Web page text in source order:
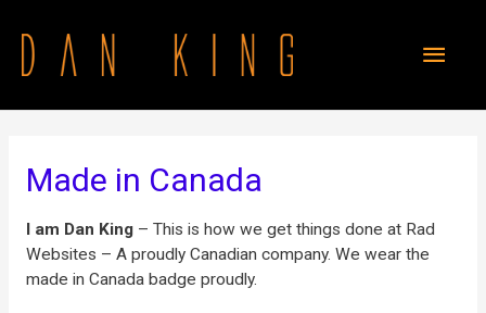
Made in Canada
I am Dan King– This is how we get things done at Rad
Websites – A proudly Canadian company. We wear the
made in Canada badge proudly.